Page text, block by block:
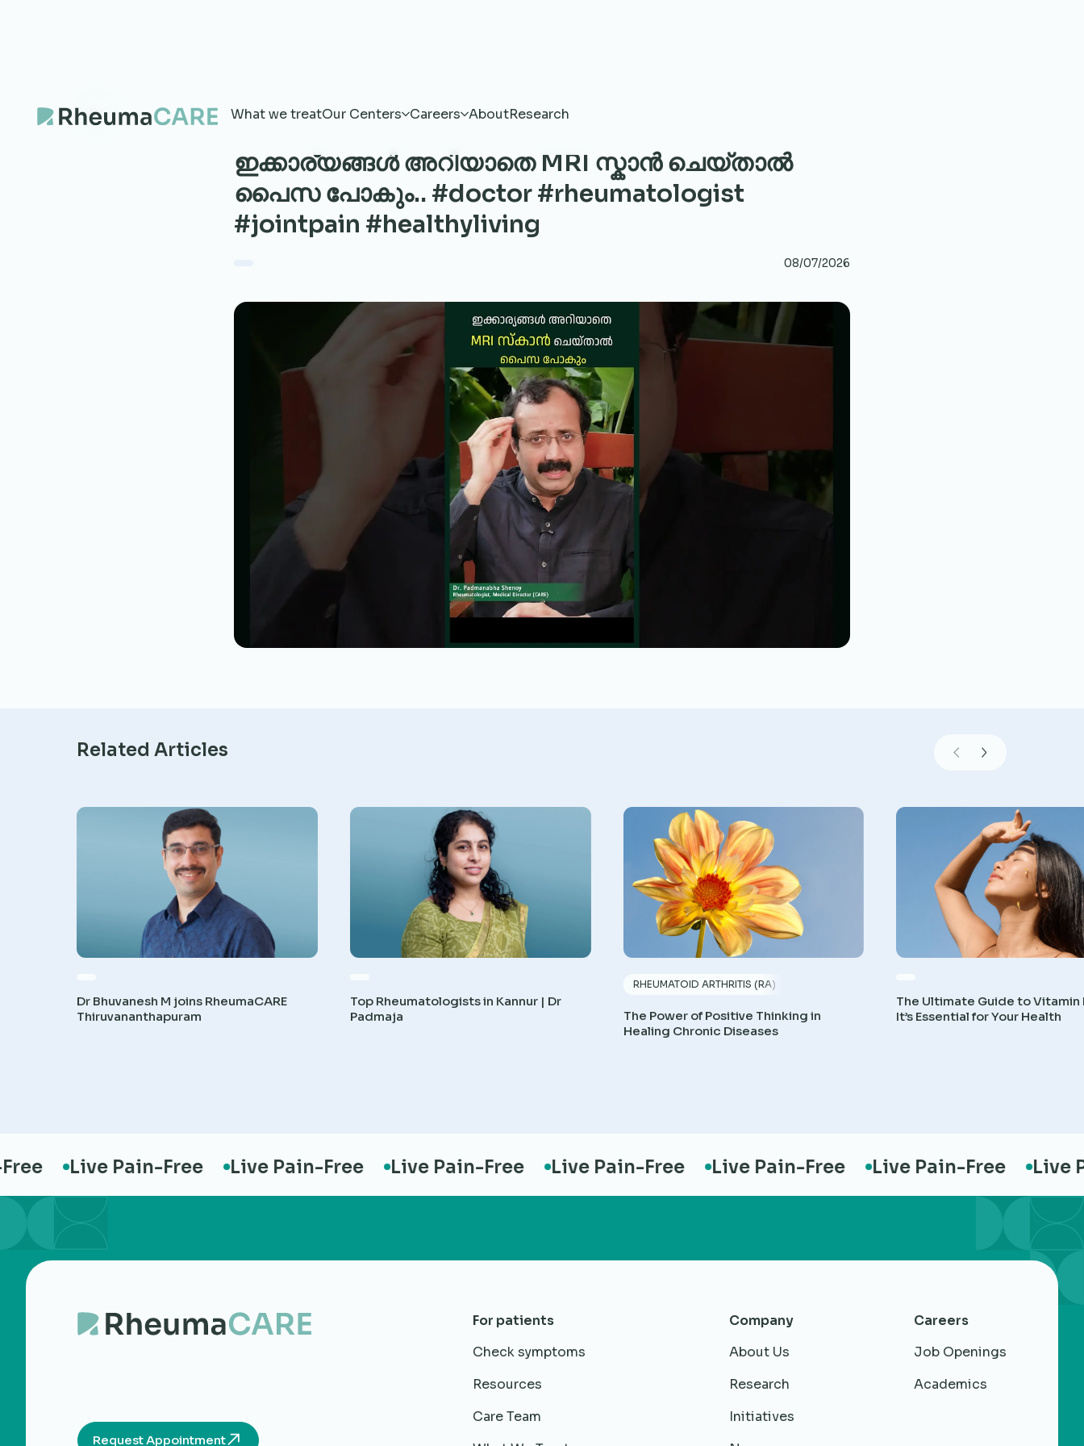
What we treatOur Centers Careers AboutResearch
ഇക്കാര്യങ്ങൾ അറിയാതെ MRI സ്കാൻ ചെയ്താൽ
പൈസ പോകും.. #doctor #rheumatologist
#jointpain #healthyliving
08/07/2026
Related Articles
Dr Bhuvanesh M joins RheumaCARE
Thiruvananthapuram
Top Rheumatologists in Kannur | Dr
Padmaja
RHEUMATOID ARTHRITIS (RA)
The Power of Positive Thinking in
Healing Chronic Diseases
The Ultimate Guide to Vitamin
It’s Essential for Your Health
Live Pain-Free Live Pain-Free Live Pain-Free Live Pain-Free Live Pain-Free Live Pain-Free Live
Request Appointment
For patients
Check symptoms
Resources
Care Team
Company
About Us
Research
Initiatives
Careers
Job Openings
Academics